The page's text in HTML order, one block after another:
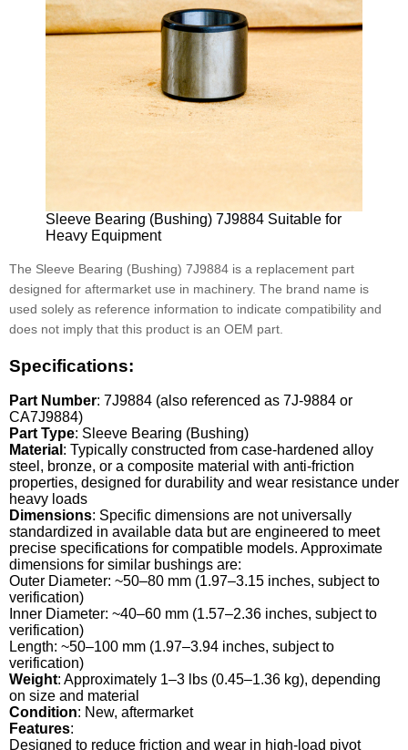
Sleeve Bearing (Bushing) 7J9884 Suitable for
Heavy Equipment
The Sleeve Bearing (Bushing) 7J9884 is a replacement part
designed for aftermarket use in machinery. The brand name is
used solely as reference information to indicate compatibility and
does not imply that this product is an OEM part.
Specifications:
Part Number: 7J9884 (also referenced as 7J-9884 or
CA7J9884)
Part Type: Sleeve Bearing (Bushing)
Material : Typically constructed from case-hardened alloy
steel, bronze, or a composite material with anti-friction
properties, designed for durability and wear resistance under
heavy loads
Dimensions: Specific dimensions are not universally
standardized in available data but are engineered to meet
precise specifications for compatible models. Approximate
dimensions for similar bushings are:
Outer Diameter: ~50–80 mm (1.97–3.15 inches, subject to
verification)
Inner Diameter: ~40–60 mm (1.57–2.36 inches, subject to
verification)
Length: ~50–100 mm (1.97–3.94 inches, subject to
verification)
Weight: Approximately 1–3 lbs (0.45–1.36 kg), depending
on size and material
Condition: New, aftermarket
Features:
Designed to reduce friction and wear in high-load pivot